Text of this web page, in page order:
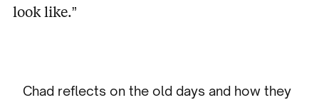
look like.”
Chad reflects on the old days and how they